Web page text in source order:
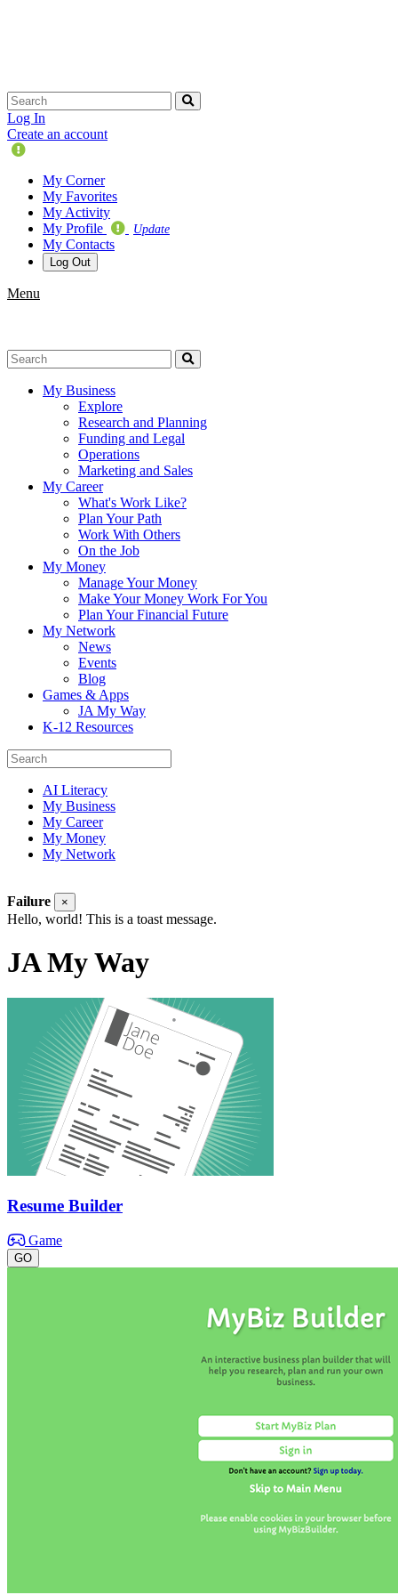
Log In
Create an account
Update
Profile
My Corner
My Favorites
My Activity
My Profile
Update
My Contacts
Log Out
Menu
My Business
Explore
Research and Planning
Funding and Legal
Operations
Marketing and Sales
My Career
What's Work Like?
Plan Your Path
Work With Others
On the Job
My Money
Manage Your Money
Make Your Money Work For You
Plan Your Financial Future
My Network
News
Events
Blog
Games & Apps
JA My Way
K-12 Resources
AI Literacy
My Business
My Career
My Money
My Network
Failure ×
Hello, world! This is a toast message.
JA My Way
Resume Builder
Game
GO